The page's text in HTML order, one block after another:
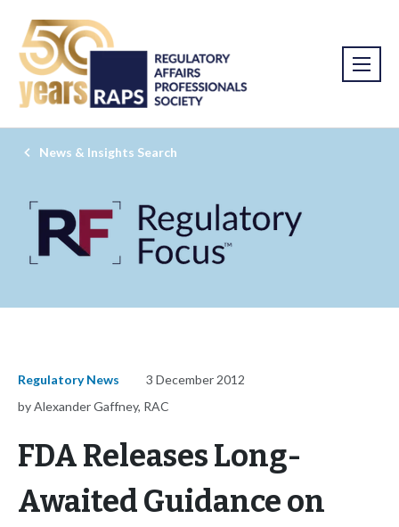
News & Insights Search
Regulatory News
3 December 2012
by Alexander Gaffney, RAC
FDA Releases Long-
Awaited Guidance on